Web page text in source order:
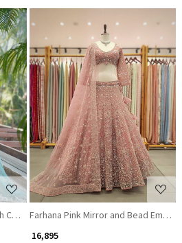
Cut Dana Sequin Bead Work
Loading...
Farhana Pink Mirror and Bead
₹ 16,895